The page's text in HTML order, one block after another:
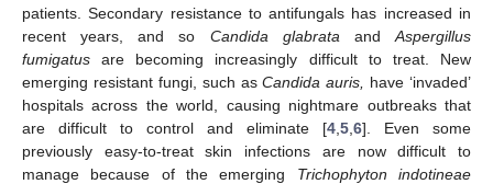
patients. Secondary resistance to antifungals has increased in
recent years, and so Candida glabrata andAspergillus
fumigatus are becoming increasingly difficult to treat. New
emerging resistant fungi, such asCandida auris,
have ‘invaded’
hospitals across the world, causing nightmare outbreaks that
are difficult to control and eliminate [4 5 6]. Even some
previously easy-to-treat skin infections are now difficult to
manage because of the emerging Trichophyton indotineae